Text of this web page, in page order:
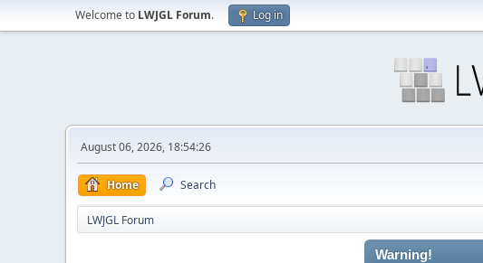
Welcome to LWJGL Forum. Log in
August 06, 2026, 18:54:26
Home Search
LWJGL Forum
Warning!